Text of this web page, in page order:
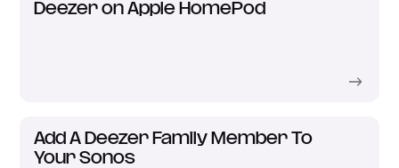
Deezer on Apple HomePod
Add A Deezer Family Member To
Your Sonos